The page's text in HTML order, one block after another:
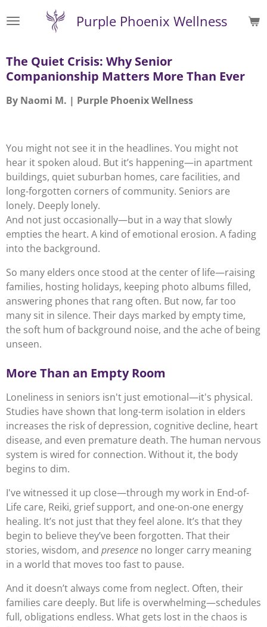
to
content
Purple Phoenix Wellness
The Quiet Crisis: Why Senior
Companionship Matters More Than Ever
By Naomi M. | Purple Phoenix Wellness
You might not see it in the headlines. You might not
hear it spoken aloud. But it’s happening—in apartment
buildings, quiet suburban homes, care facilities, and
long-forgotten corners of community. Seniors are
lonely. Deeply lonely.
And not just occasionally—but in a way that slowly
empties the heart. A kind of emotional erosion. A fading
into the background.
So many elders once stood at the center of life—raising
families, hosting holidays, keeping photo albums filled,
answering phones that rang often. But now, far too
many sit in silence. Their days marked by empty time,
the soft hum of background noise, and the ache of being
unseen.
More Than an Empty Room
Loneliness in seniors isn't just emotional—it's physical.
Studies have shown that long-term isolation in elders
increases the risk of depression, cognitive decline, heart
disease, and even premature death. The human nervous
system is wired for connection. Without it, the body
begins to dim.
I've witnessed it up close—through my work in End-of-
Life care, Reiki, grief support, and one-on-one energy
healing. It’s not just that they feel alone. It’s that they
begin to believe they’ve been forgotten. That their
stories, wisdom, and presence no longer carry meaning
in a world that moves too fast to pause.
And it doesn’t always come from neglect. Often, their
families care deeply. But life is overwhelming—schedules
full, obligations endless. What gets lost in the chaos is